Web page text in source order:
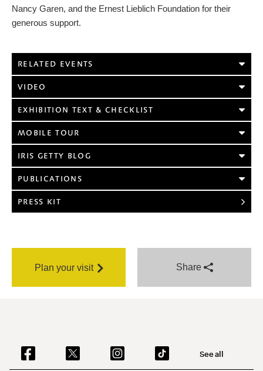
Nancy Garen, and the Ernest Lieblich Foundation for their
generous support.
RELATED EVENTS
VIDEO
EXHIBITION TEXT & CHECKLIST
MOBILE TOUR
IRIS GETTY BLOG
PUBLICATIONS
PRESS KIT
Plan your visit Share
See all